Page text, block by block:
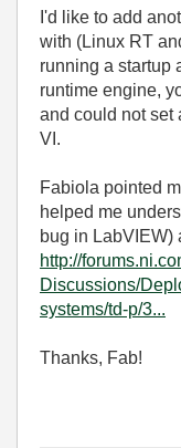
I'd like to add
with (Linux RT
running a startup
runtime engine,
and could not set
VI.
Fabiola pointed
helped me
bug in LabVIEW)
http://
Discussions/
systems/td-p/3...
Thanks, Fab!